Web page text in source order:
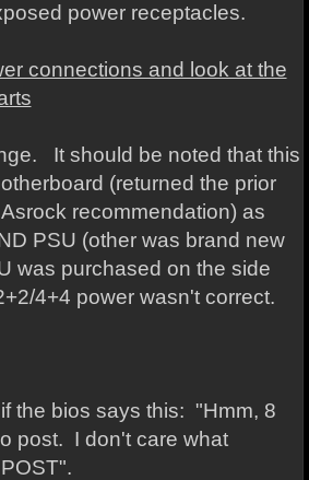
power receptacles.
connections and look at the
It should be noted that this
(returned the prior
recommendation) as
PSU (other was brand new
was purchased on the side
4+4 power wasn't correct.
the bios says this: "Hmm, 8
post. I don't care what